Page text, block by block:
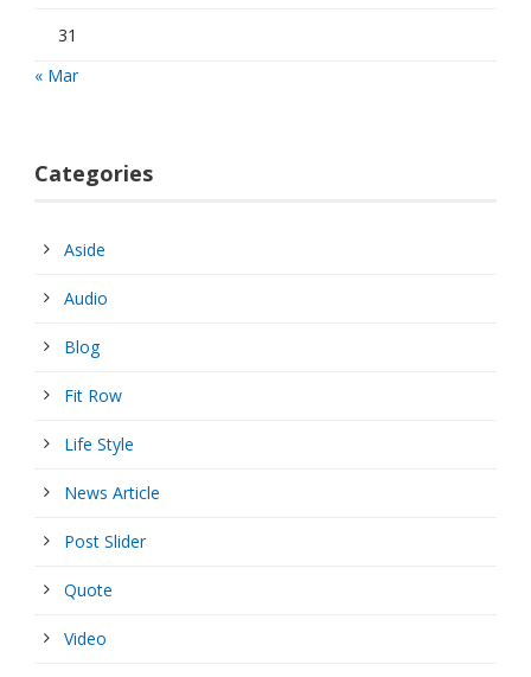
31
« Mar
Categories
Aside
Audio
Blog
Fit Row
Life Style
News Article
Post Slider
Quote
Video